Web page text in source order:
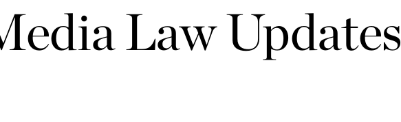
Law Updates